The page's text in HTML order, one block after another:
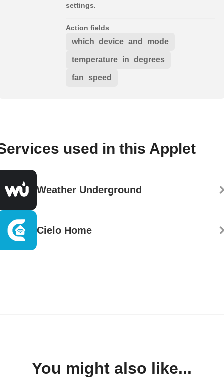
settings.
Action fields
which_device_and_mode
temperature_in_degrees
fan_speed
used in this Applet
Weather Underground
Cielo Home
You might also like...